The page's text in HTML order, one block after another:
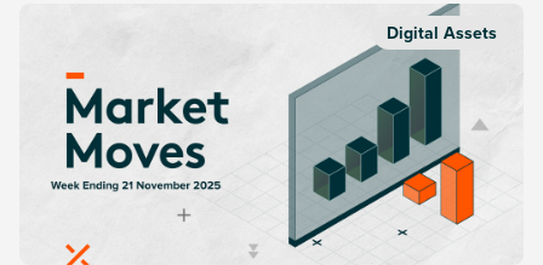
Digital Assets